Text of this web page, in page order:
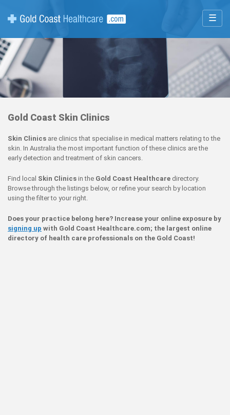
☰
Gold Coast Skin Clinics
Skin Clinics are clinics that specialise in medical matters relating to the
skin. In Australia the most important function of these clinics are the
early detection and treatment of skin cancers.
Find local Skin Clinics in the Gold Coast Healthcare directory.
Browse through the listings below, or refine your search by location
using the filter to your right.
Does your practice belong here? Increase your online exposure by
signing up with Gold Coast Healthcare.com; the largest online
directory of health care professionals on the Gold Coast!